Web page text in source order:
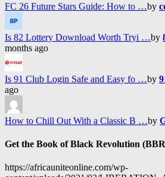
FC 26 Future Stars Guide: How to …by
Is 82 Lottery Download Worth Tryi …by
months ago
Is 91 Club Login Safe and Easy fo …by
ago
How to Chill Out With a Classic B …by
Get the Book of Black Revolution
https://africauniteonline.com/wp-